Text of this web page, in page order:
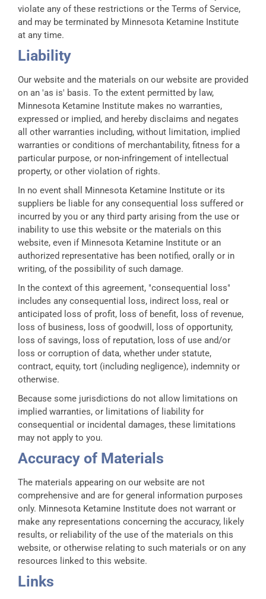
violate any of these restrictions or the Terms of Service,
and may be terminated by Minnesota Ketamine Institute
at any time.
Liability
Our website and the materials on our website are provided
on an 'as is' basis. To the extent permitted by law,
Minnesota Ketamine Institute makes no warranties,
expressed or implied, and hereby disclaims and negates
all other warranties including, without limitation, implied
warranties or conditions of merchantability, fitness for a
particular purpose, or non-infringement of intellectual
property, or other violation of rights.
In no event shall Minnesota Ketamine Institute or its
suppliers be liable for any consequential loss suffered or
incurred by you or any third party arising from the use or
inability to use this website or the materials on this
website, even if Minnesota Ketamine Institute or an
authorized representative has been notified, orally or in
writing, of the possibility of such damage.
In the context of this agreement, "consequential loss"
includes any consequential loss, indirect loss, real or
anticipated loss of profit, loss of benefit, loss of revenue,
loss of business, loss of goodwill, loss of opportunity,
loss of savings, loss of reputation, loss of use and/or
loss or corruption of data, whether under statute,
contract, equity, tort (including negligence), indemnity or
otherwise.
Because some jurisdictions do not allow limitations on
implied warranties, or limitations of liability for
consequential or incidental damages, these limitations
may not apply to you.
Accuracy of Materials
The materials appearing on our website are not
comprehensive and are for general information purposes
only. Minnesota Ketamine Institute does not warrant or
make any representations concerning the accuracy, likely
results, or reliability of the use of the materials on this
website, or otherwise relating to such materials or on any
resources linked to this website.
Links